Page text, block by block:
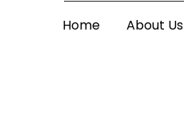
Home About Us